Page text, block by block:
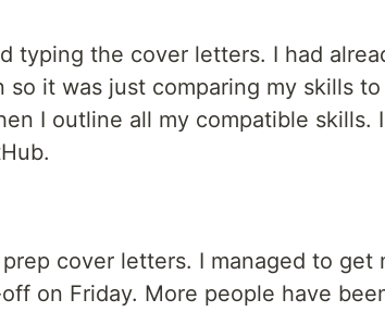
typing the cover letters. I had
so it was just comparing my skills
I outline all my compatible skills.
cover letters. I managed to get
on Friday. More people have